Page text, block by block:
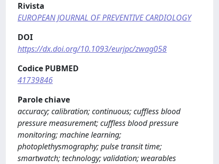
Rivista
EUROPEAN JOURNAL OF PREVENTIVE CARDIOLOGY
DOI
https://dx.doi.org/10.1093/eurjpc/zwag058
Codice PUBMED
41739846
Parole chiave
accuracy; calibration; continuous; cuffless blood
pressure measurement; cuffless blood pressure
monitoring; machine learning;
photoplethysmography; pulse transit time;
smartwatch; technology; validation; wearables